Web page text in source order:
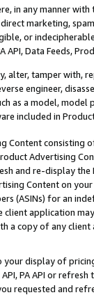
in any manner
marketing,
or
API, Data Feeds,
alter, tamper with,
engineer,
as a model,
included in
Content
Advertising
and re-display the
Content on
(ASINs) for an
application
a copy of any
your display of
PA API or
requested and